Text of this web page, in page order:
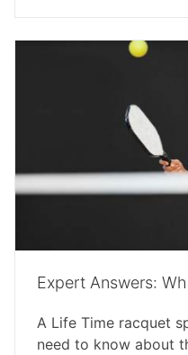
Expert Answers:
A Life Time racquet
need to know about